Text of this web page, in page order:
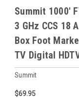
Summit 1000'
3 GHz CCS 18
Box Foot
TV Digital
Summit
$69.95